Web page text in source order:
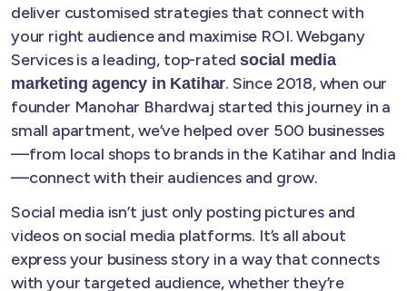
deliver customised strategies that connect with
your right audience and maximise ROI. Webgany
Services is a leading, top-ratedsocial media
marketing agency in Katihar. Since 2018, when our
founder Manohar Bhardwaj started this journey in a
small apartment, we’ve helped over 500 businesses
—from local shops to brands in the Katihar and India
—connect with their audiences and grow.
Social media isn’t just only posting pictures and
videos on social media platforms. It’s all about
express your business story in a way that connects
with your targeted audience, whether they’re